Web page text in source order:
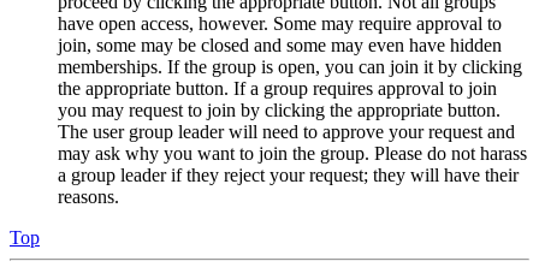
have open access, however. Some may require approval to
join, some may be closed and some may even have hidden
memberships. If the group is open, you can join it by clicking
the appropriate button. If a group requires approval to join
you may request to join by clicking the appropriate button.
The user group leader will need to approve your request and
may ask why you want to join the group. Please do not harass
a group leader if they reject your request; they will have their
reasons.
Top